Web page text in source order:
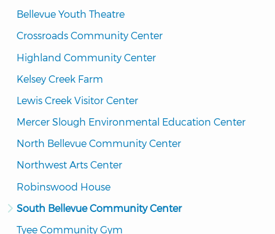
Bellevue Youth Theatre
Crossroads Community Center
Highland Community Center
Kelsey Creek Farm
Lewis Creek Visitor Center
Mercer Slough Environmental Education Center
North Bellevue Community Center
Northwest Arts Center
Robinswood House
South Bellevue Community Center
Tyee Community Gym